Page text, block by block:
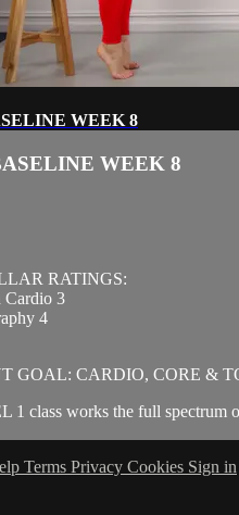
WEEK 8
WEEK 8
RATINGS:
Cardio 3
4
GOAL: CARDIO, CORE &
1 class works the full spectrum
Terms Privacy Cookies Sign in